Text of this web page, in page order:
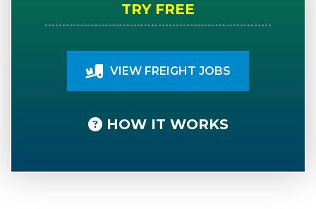
TRY FREE
VIEW FREIGHT JOBS
HOW IT WORKS